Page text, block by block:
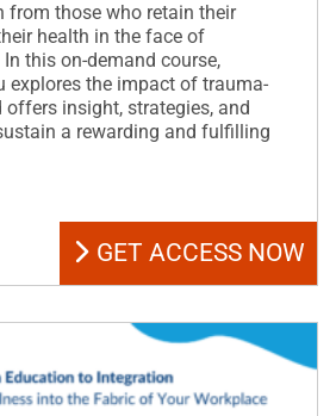
from those who retain their
health in the face of
this on-demand course,
explores the impact of trauma-
offers insight, strategies, and
a rewarding and fulfilling
GET ACCESS NOW